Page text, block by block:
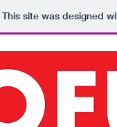
This site was designed